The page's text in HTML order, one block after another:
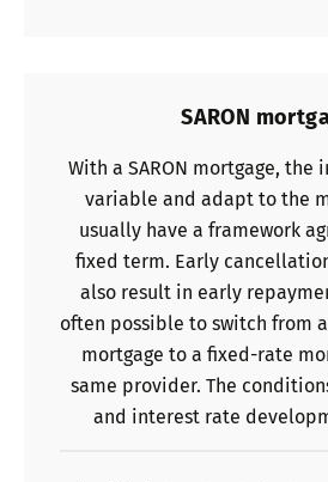
SARON
With a SARON mortgage, the
variable and adapt to the
usually have a framework
fixed term. Early
also result in early
often possible to switch from
mortgage to a fixed-rate
same provider. The
and interest rate